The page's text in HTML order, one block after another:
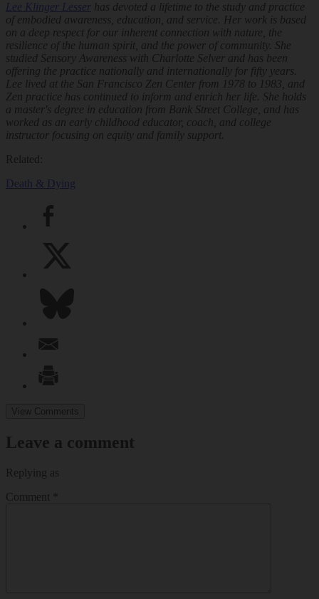
Lee Klinger Lesser has devoted a lifetime to the study and practice
of embodied awareness, education, and service. Her work is based
on a deep respect for our inherent connection with nature, the
resilience of the human spirit, and the power of community. She
studied Sensory Awareness with Charlotte Selver and has been
offering the practice nationally and internationally for fifty years.
Lee lived at the San Francisco Zen Center from 1978 to 1983, and
Zen practice has continued to inform and enrich her life. She holds
a master's degree in education from Bank Street College, and has
worked as an early childhood educator, coach, and college
instructor focusing on equity and family support.
Related:
Death & Dying
View Comments
Leave a comment
Replying as
Comment